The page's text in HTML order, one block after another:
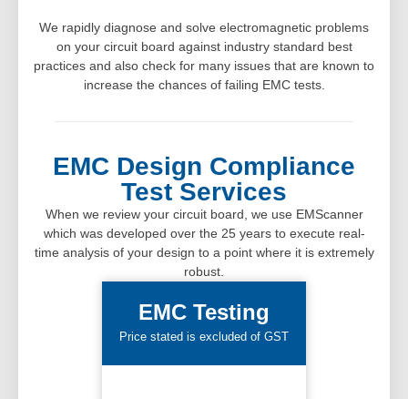
We rapidly diagnose and solve electromagnetic problems
on your circuit board against industry standard best
practices and also check for many issues that are known to
increase the chances of failing EMC tests.
EMC Design Compliance
Test Services
When we review your circuit board, we use EMScanner
which was developed over the 25 years to execute real-
time analysis of your design to a point where it is extremely
robust.
EMC Testing
Price stated is excluded of GST